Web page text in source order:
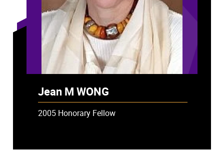
Jean M WONG
2005 Honorary Fellow